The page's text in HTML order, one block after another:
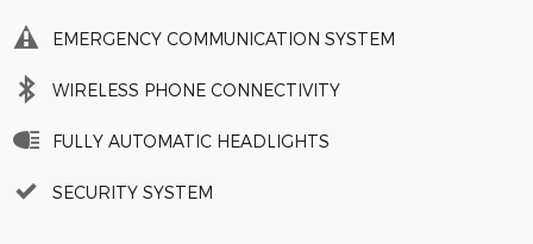
EMERGENCY COMMUNICATION SYSTEM
WIRELESS PHONE CONNECTIVITY
FULLY AUTOMATIC HEADLIGHTS
SECURITY SYSTEM